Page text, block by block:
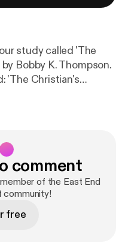
study called 'The
Bobby K. Thompson.
'The Christian's
welcome you to come
of Christ in
Toronto, Ontario
comment
of the East End
community!
free